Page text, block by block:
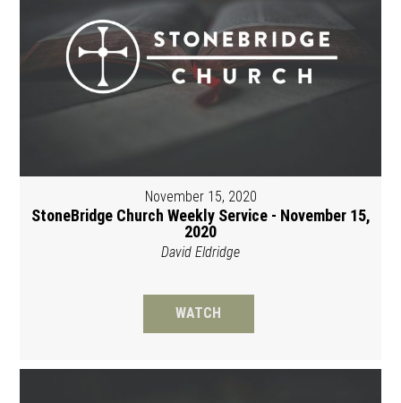
November 15, 2020
StoneBridge Church Weekly Service - November 15,
2020
David Eldridge
WATCH